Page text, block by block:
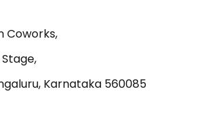
Coworks,
Karnataka 560085